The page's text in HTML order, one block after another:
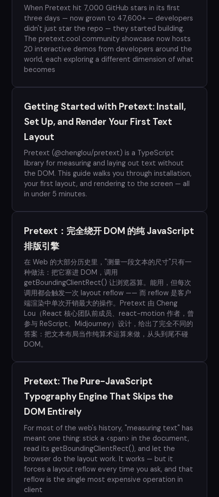
When Pretext hit 7,000 GitHub stars in its first
three days — now grown to 47,600+ — developers
didn't just star the repo — they started building.
The pretext.cool community showcase now hosts
20 interactive demos from developers around the
world, each exploring a different dimension of what
becomes
Getting Started with Pretext: Install,
Set Up, and Render Your First Text
Layout
Pretext (@chenglou/pretext) is a TypeScript
library for measuring and laying out text without
the DOM. This guide walks you through installation,
your first layout, and rendering to the screen — all
in under 5 minutes.
Pretext：完全绕开 DOM 的纯 JavaScript
排版引擎
在 Web 的大部分历史里，"测量一段文本的尺寸"只有一
种做法：把它塞进 DOM，调用
getBoundingClientRect() 让浏览器算。能用，但每次
调用都会触发一次 layout reflow —— 而 reflow 是客户
端渲染中单次开销最大的操作。Pretext 由 Cheng
Lou（React 核心团队前成员、react-motion 作者，曾
参与 ReScript、Midjourney）设计，给出了完全不同的
答案：把文本布局当作纯算术运算来做，从头到尾不碰
DOM。
Pretext: The Pure-JavaScript
Typography Engine That Skips the
DOM Entirely
For most of the web's history, "measuring text" has
meant one thing: stick a <span> in the document,
read its getBoundingClientRect(), and let the
browser do the layout work. It works — but it
forces a layout reflow every time you ask, and that
reflow is the single most expensive operation in
client